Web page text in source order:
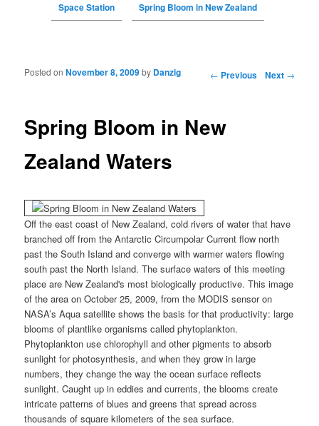
Space Station Spring Bloom in New Zealand
Post navigation ← Previous Next →
Spring Bloom in New
Zealand Waters
Posted onNovember 8, 2009by Danzig
Off the east coast of New Zealand, cold rivers of water that have
branched off from the Antarctic Circumpolar Current flow north
past the South Island and converge with warmer waters flowing
south past the North Island. The surface waters of this meeting
place are New Zealand's most biologically productive. This image
of the area on October 25, 2009, from the MODIS sensor on
NASA’s Aqua satellite shows the basis for that productivity: large
blooms of plantlike organisms called phytoplankton.
Phytoplankton use chlorophyll and other pigments to absorb
sunlight for photosynthesis, and when they grow in large
numbers, they change the way the ocean surface reflects
sunlight. Caught up in eddies and currents, the blooms create
intricate patterns of blues and greens that spread across
thousands of square kilometers of the sea surface.